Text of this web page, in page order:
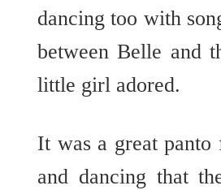
dancing too with
between Belle and
little girl adored.
It was a great
and dancing that